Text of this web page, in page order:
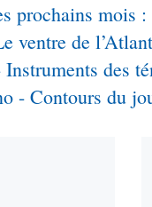
prochains mois :
ventre de
des
- Contours du